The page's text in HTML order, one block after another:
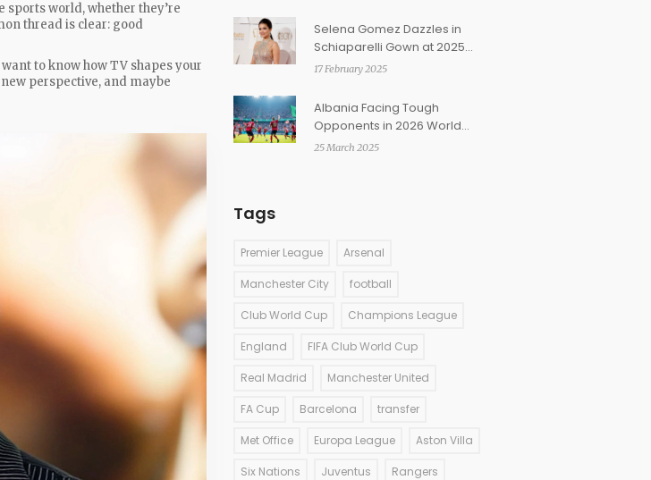
sports world, whether they’re
thread is clear: good
to know how TV shapes your
perspective, and maybe
Selena Gomez Dazzles in
Schiaparelli Gown at 2025
BAFTAs
17 February 2025
Albania Facing Tough
Opponents in 2026 World
Cup Qualifiers: England,
25 March 2025
Tags
Premier League Arsenal
Manchester City football
Club World Cup Champions League
England FIFA Club World Cup
Real Madrid Manchester United
FA Cup Barcelona transfer
Met Office Europa League Aston Villa
Six Nations Juventus Rangers